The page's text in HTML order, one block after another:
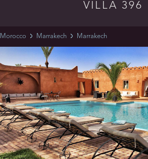
VILLA 396
Morocco Marrakech Marrakech